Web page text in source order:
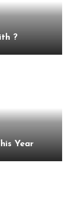
?
Should Know About This Year